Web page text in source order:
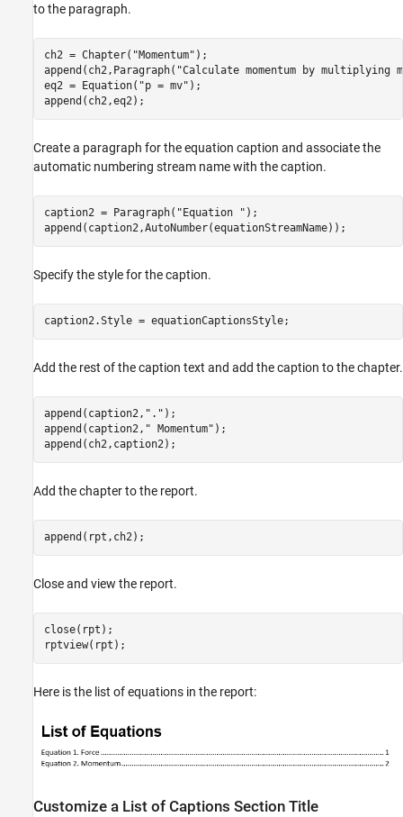
to the paragraph.
ch2 = Chapter( "Momentum" );
append(ch2,Paragraph( "Calculate momentum by multiplying
eq2 = Equation( "p = mv" );
append(ch2,eq2);
Create a paragraph for the equation caption and associate the
automatic numbering stream name with the caption.
caption2 = Paragraph( "Equation " );
append(caption2,AutoNumber(equationStreamName));
Specify the style for the caption.
caption2.Style = equationCaptionsStyle;
Add the rest of the caption text and add the caption to the chapter.
append(caption2, "." );
append(caption2, " Momentum" );
append(ch2,caption2);
Add the chapter to the report.
append(rpt,ch2);
Close and view the report.
close(rpt);
rptview(rpt);
Here is the list of equations in the report:
Customize a List of Captions Section Title